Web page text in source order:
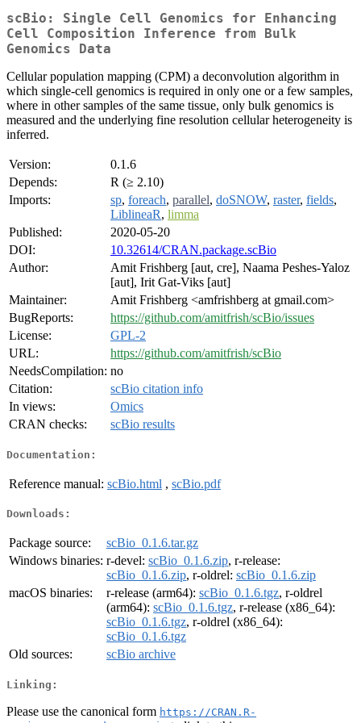
scBio: Single Cell Genomics for Enhancing
Cell Composition Inference from Bulk
Genomics Data
Cellular population mapping (CPM) a deconvolution algorithm in
which single-cell genomics is required in only one or a few samples,
where in other samples of the same tissue, only bulk genomics is
measured and the underlying fine resolution cellular heterogeneity is
inferred.
Version:
0.1.6
Depends:
R (≥ 2.10)
Imports:
sp, foreach, parallel, doSNOW, raster, fields,
LiblineaR, limma
Published:
2020-05-20
DOI:
10.32614/CRAN.package.scBio
Author:
Amit Frishberg [aut, cre], Naama Peshes-Yaloz
[aut], Irit Gat-Viks [aut]
Maintainer:
Amit Frishberg <amfrishberg at gmail.com>
BugReports:
https://github.com/amitfrish/scBio/issues
License:
GPL-2
URL:
https://github.com/amitfrish/scBio
NeedsCompilation: no
Citation:
scBio citation info
In views:
Omics
CRAN checks:
scBio results
Documentation:
Reference manual: scBio.html , scBio.pdf
Downloads:
Package source:
scBio_0.1.6.tar.gz
Windows binaries: r-devel: scBio_0.1.6.zip, r-release:
scBio_0.1.6.zip, r-oldrel: scBio_0.1.6.zip
macOS binaries:
r-release (arm64): scBio_0.1.6.tgz, r-oldrel
(arm64): scBio_0.1.6.tgz, r-release (x86_64):
scBio_0.1.6.tgz, r-oldrel (x86_64):
scBio_0.1.6.tgz
Old sources:
scBio archive
Linking:
Please use the canonical form https://CRAN.R-